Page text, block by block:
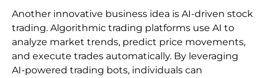
Another innovative business idea is AI-driven stock
trading. Algorithmic trading platforms use AI to
analyze market trends, predict price movements,
and execute trades automatically. By leveraging
AI-powered trading bots, individuals can